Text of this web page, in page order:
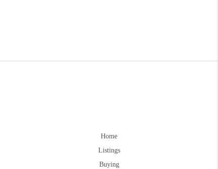
Home
Listings
Buying